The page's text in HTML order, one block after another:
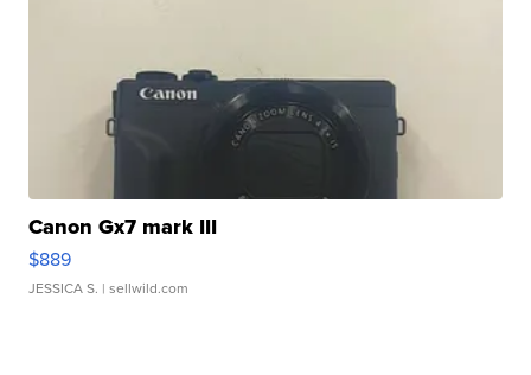
Canon Gx7 mark III
$889
JESSICA S. | sellwild.com